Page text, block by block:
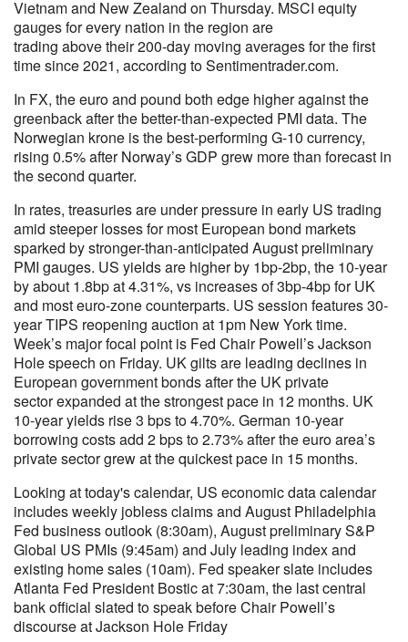
Vietnam and New Zealand on Thursday. MSCI equity
gauges for every nation in the region are
trading above their 200-day moving averages for the first
time since 2021, according to Sentimentrader.com.
In FX, the euro and pound both edge higher against the
greenback after the better-than-expected PMI data. The
Norwegian krone is the best-performing G-10 currency,
rising 0.5% after Norway’s GDP grew more than forecast in
the second quarter.
In rates, treasuries are under pressure in early US trading
amid steeper losses for most European bond markets
sparked by stronger-than-anticipated August preliminary
PMI gauges. US yields are higher by 1bp-2bp, the 10-year
by about 1.8bp at 4.31%, vs increases of 3bp-4bp for UK
and most euro-zone counterparts. US session features 30-
year TIPS reopening auction at 1pm New York time.
Week’s major focal point is Fed Chair Powell’s Jackson
Hole speech on Friday. UK gilts are leading declines in
European government bonds after the UK private
sector expanded at the strongest pace in 12 months. UK
10-year yields rise 3 bps to 4.70%. German 10-year
borrowing costs add 2 bps to 2.73% after the euro area’s
private sector grew at the quickest pace in 15 months.
Looking at today's calendar, US economic data calendar
includes weekly jobless claims and August Philadelphia
Fed business outlook (8:30am), August preliminary S&P
Global US PMIs (9:45am) and July leading index and
existing home sales (10am). Fed speaker slate includes
Atlanta Fed President Bostic at 7:30am, the last central
bank official slated to speak before Chair Powell’s
discourse at Jackson Hole Friday